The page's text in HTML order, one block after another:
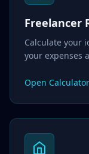
Freelancer
Calculate your
your expenses
Open Calculator